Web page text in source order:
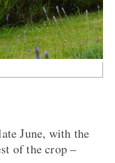
June, with the
of the crop –